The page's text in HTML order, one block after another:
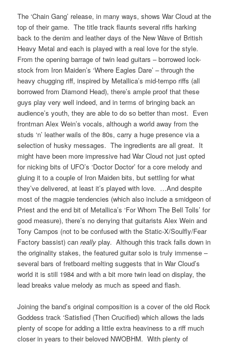
The ‘Chain Gang’ release, in many ways, shows War Cloud at the
top of their game. The title track flaunts several riffs harking
back to the denim and leather days of the New Wave of British
Heavy Metal and each is played with a real love for the style.
From the opening barrage of twin lead guitars – borrowed lock-
stock from Iron Maiden’s ‘Where Eagles Dare’ – through the
heavy chugging riff, inspired by Metallica’s mid-tempo riffs (all
borrowed from Diamond Head), there’s ample proof that these
guys play very well indeed, and in terms of bringing back an
audience’s youth, they are able to do so better than most. Even
frontman Alex Wein’s vocals, although a world away from the
studs ‘n’ leather wails of the 80s, carry a huge presence via a
selection of husky messages. The ingredients are all great. It
might have been more impressive had War Cloud not just opted
for nicking bits of UFO’s ‘Doctor Doctor’ for a core melody and
gluing it to a couple of Iron Maiden bits, but settling for what
they’ve delivered, at least it’s played with love. …And despite
most of the magpie tendencies (which also include a smidgeon of
Priest and the end bit of Metallica’s ‘For Whom The Bell Tolls’ for
good measure), there’s no denying that guitarists Alex Wein and
Tony Campos (not to be confused with the Static-X/Soulfly/Fear
Factory bassist) canreally play. Although this track falls down in
the originality stakes, the featured guitar solo is truly immense –
several bars of fretboard melting suggests that in War Cloud’s
world it is still 1984 and with a bit more twin lead on display, the
lead breaks value melody as much as speed and flash.
Joining the band’s original composition is a cover of the old Rock
Goddess track ‘Satisfied (Then Crucified) which allows the lads
plenty of scope for adding a little extra heaviness to a riff much
closer in years to their beloved NWOBHM. With plenty of